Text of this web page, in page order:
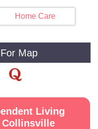
Home Care
Map
Living
Collinsville